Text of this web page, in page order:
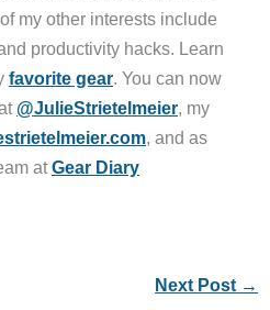
my other interests include
productivity hacks. Learn
favorite gear. You can now
@JulieStrietelmeier, my
, and as
atGear Diary
Next Post →